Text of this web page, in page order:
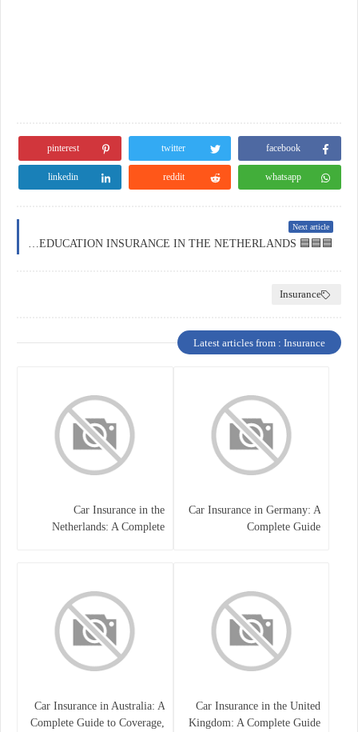
facebook
twitter
pinterest
whatsapp
reddit
linkedin
Next article
Insurance
Latest articles from : Insurance
Car Insurance in Germany: A
Complete Guide
Car Insurance in the
Netherlands: A Complete
Car Insurance in the United
Kingdom: A Complete Guide
Car Insurance in Australia: A
Complete Guide to Coverage,